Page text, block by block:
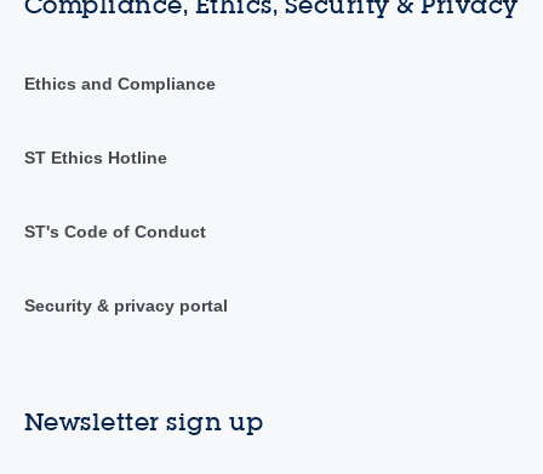
Ethics and Compliance
ST Ethics Hotline
ST's Code of Conduct
Security & privacy portal
Newsletter sign up